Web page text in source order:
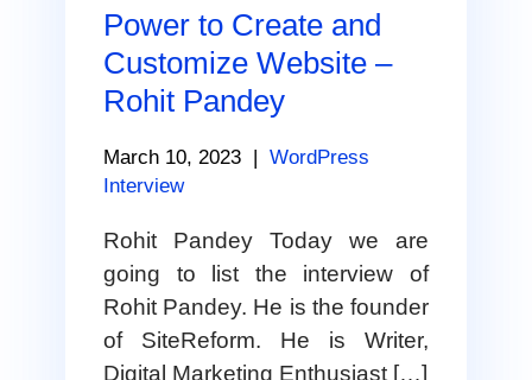
Power to Create and
Customize Website –
Rohit Pandey
March 10, 2023 | WordPress
Interview
Rohit Pandey Today we are
going to list the interview of
Rohit Pandey. He is the founder
of SiteReform. He is Writer,
Digital Marketing Enthusiast […]